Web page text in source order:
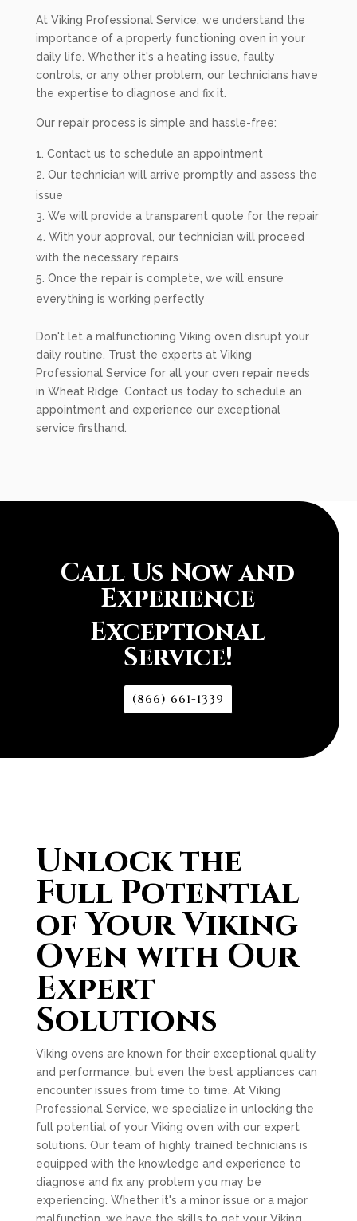
At Viking Professional Service, we understand the
importance of a properly functioning oven in your
daily life. Whether it's a heating issue, faulty
controls, or any other problem, our technicians have
the expertise to diagnose and fix it.
Our repair process is simple and hassle-free:
Contact us to schedule an appointment
Our technician will arrive promptly and assess the
issue
We will provide a transparent quote for the repair
With your approval, our technician will proceed
with the necessary repairs
Once the repair is complete, we will ensure
everything is working perfectly
Don't let a malfunctioning Viking oven disrupt your
daily routine. Trust the experts at Viking
Professional Service for all your oven repair needs
in Wheat Ridge. Contact us today to schedule an
appointment and experience our exceptional
service firsthand.
Call Us Now and
Experience
Exceptional
Service!
(866) 661-1339
Unlock the
Full Potential
of Your Viking
Oven with Our
Expert
Solutions
Viking ovens are known for their exceptional quality
and performance, but even the best appliances can
encounter issues from time to time. At Viking
Professional Service, we specialize in unlocking the
full potential of your Viking oven with our expert
solutions. Our team of highly trained technicians is
equipped with the knowledge and experience to
diagnose and fix any problem you may be
experiencing. Whether it's a minor issue or a major